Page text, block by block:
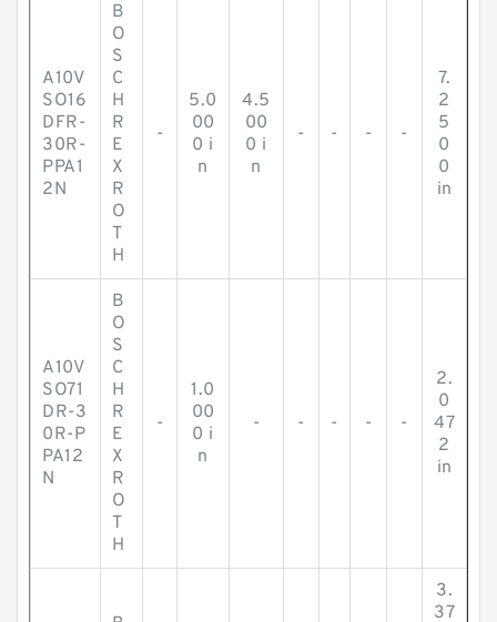
A10V
SO16
DFR-
30R-
PPA1
2N
B
O
S
C
H
R
E
X
R
O
T
H
-
5.0
00
0 i
n
4.5
00
0 i
n
- - - -
7.
2
5
0
0
in
A10V
SO71
DR-3
0R-P
PA12
N
B
O
S
C
H
R
E
X
R
O
T
H
-
1.0
00
0 i
n
- - - - -
2.
0
47
2
in
3.
37